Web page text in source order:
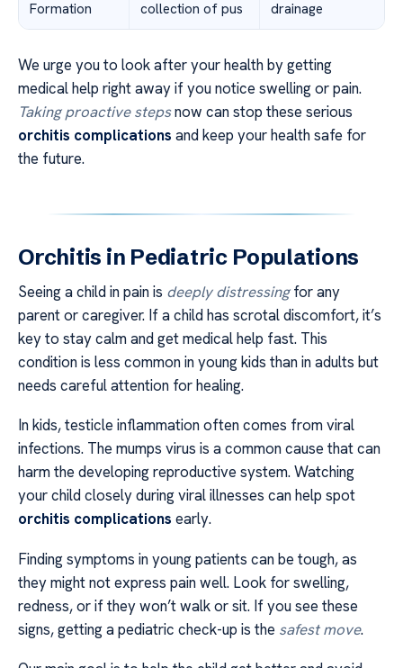
Formation collection of pus drainage
We urge you to look after your health by getting
medical help right away if you notice swelling or pain.
Taking proactive stepsnow can stop these serious
orchitis complications and keep your health safe for
the future.
Orchitis in Pediatric Populations
Seeing a child in pain is deeply distressingfor any
parent or caregiver. If a child has scrotal discomfort, it’s
key to stay calm and get medical help fast. This
condition is less common in young kids than in adults but
needs careful attention for healing.
In kids, testicle inflammation often comes from viral
infections. The mumps virus is a common cause that can
harm the developing reproductive system. Watching
your child closely during viral illnesses can help spot
orchitis complications early.
Finding symptoms in young patients can be tough, as
they might not express pain well. Look for swelling,
redness, or if they won’t walk or sit. If you see these
signs, getting a pediatric check-up is the safest move.